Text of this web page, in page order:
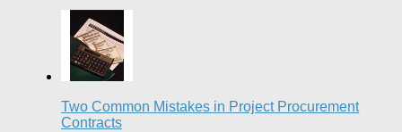
Two Common Mistakes in Project Procurement
Contracts